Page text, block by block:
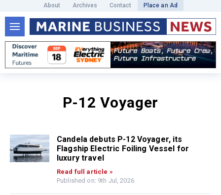
About Archives Contact Place an Ad
P-12 Voyager
Candela debuts P-12 Voyager, its
Flagship Electric Foiling Vessel for
luxury travel
Read full article »
Published on: 9th Jul, 2026